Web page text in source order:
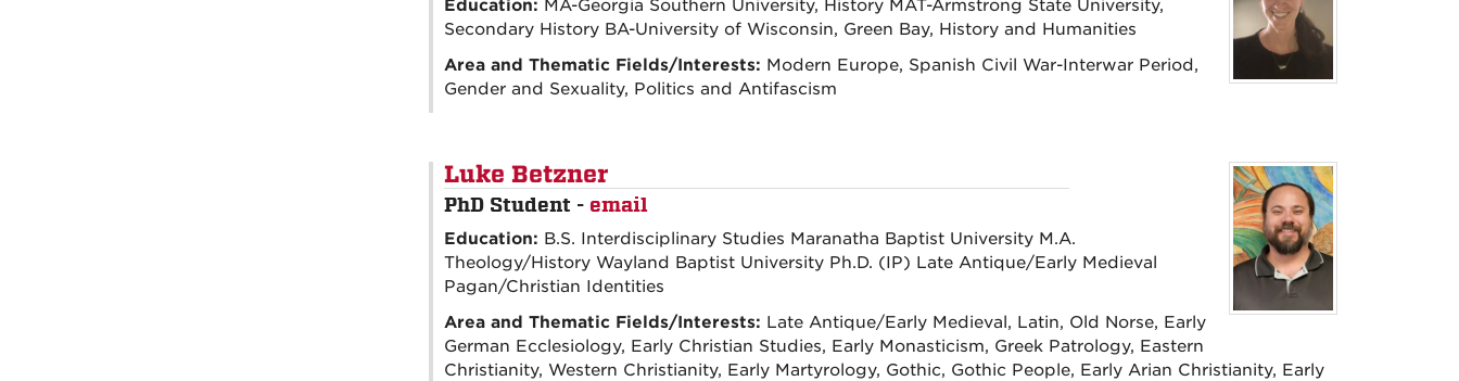
Education: MA-Georgia Southern University, History MAT-Armstrong State University,
Secondary History BA-University of Wisconsin, Green Bay, History and Humanities
Area and Thematic Fields/Interests: Modern Europe, Spanish Civil War-Interwar Period,
Gender and Sexuality, Politics and Antifascism
Luke Betzner
PhD Student - email
Education: B.S. Interdisciplinary Studies Maranatha Baptist University M.A.
Theology/History Wayland Baptist University Ph.D. (IP) Late Antique/Early Medieval
Pagan/Christian Identities
Area and Thematic Fields/Interests: Late Antique/Early Medieval, Latin, Old Norse, Early
German Ecclesiology, Early Christian Studies, Early Monasticism, Greek Patrology, Eastern
Christianity, Western Christianity, Early Martyrology, Gothic, Gothic People, Early Arian Christianity, Early